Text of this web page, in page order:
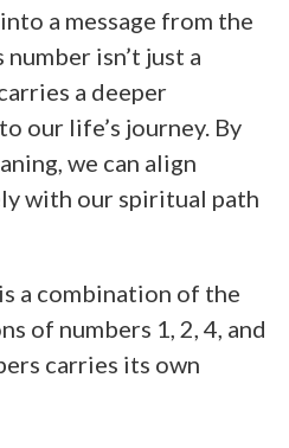
a message from the
isn’t just a
a deeper
our life’s journey. By
we can align
with our spiritual path
a combination of the
of numbers 1, 2, 4, and
carries its own